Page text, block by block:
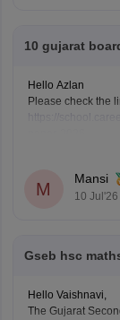
10 gujarat
Hello Azlan
Please check the
M
Mansi
10 Jul'26
Gseb hsc
Hello Vaishnavi,
The Gujarat